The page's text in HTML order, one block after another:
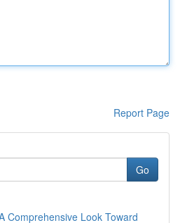
Report Page
Go
Comprehensive Look Toward